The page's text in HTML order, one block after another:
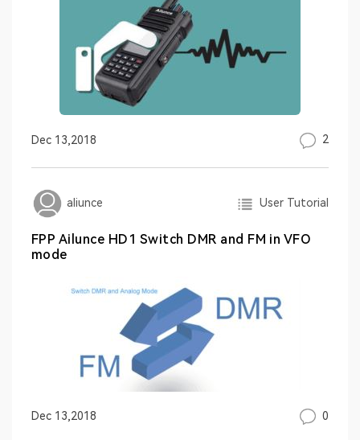
Dec 13,2018 2
aliunce User Tutorial
FPP Ailunce HD1 Switch DMR and FM in VFO
mode
Dec 13,2018 0